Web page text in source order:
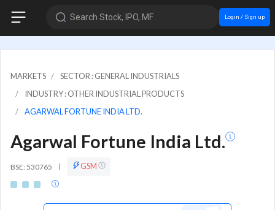
Search Stock, IPO, MF Login / Sign up
MARKETS
SECTOR : GENERAL INDUSTRIALS
INDUSTRY : OTHER INDUSTRIAL PRODUCTS
AGARWAL FORTUNE INDIA LTD.
Agarwal Fortune India Ltd.
BSE: 530765 | GSM